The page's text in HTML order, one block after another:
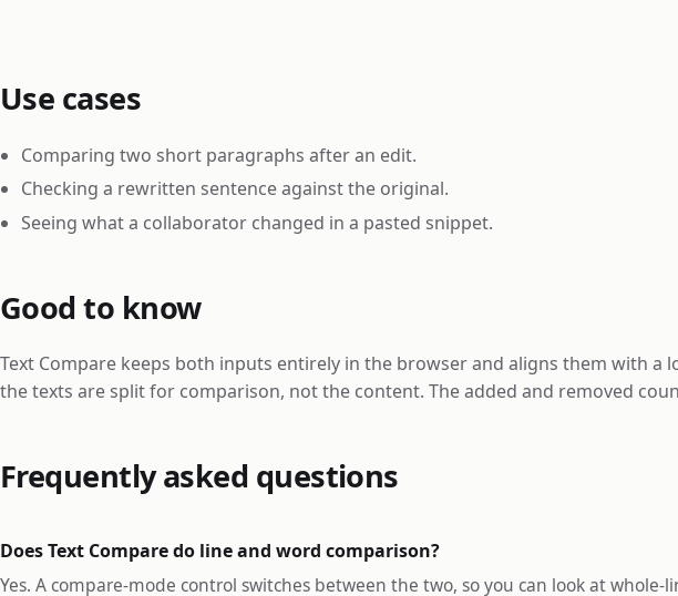
Use cases
Comparing two short paragraphs after an edit.
Checking a rewritten sentence against the original.
Seeing what a collaborator changed in a pasted snippet.
Good to know
Text Compare keeps both inputs entirely in the browser and aligns them with
the texts are split for comparison, not the content. The added and removed
Frequently asked questions
Does Text Compare do line and word comparison?
Yes. A compare-mode control switches between the two, so you can look at